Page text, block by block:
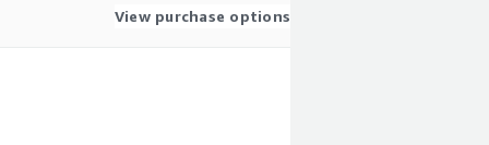
View purchase options